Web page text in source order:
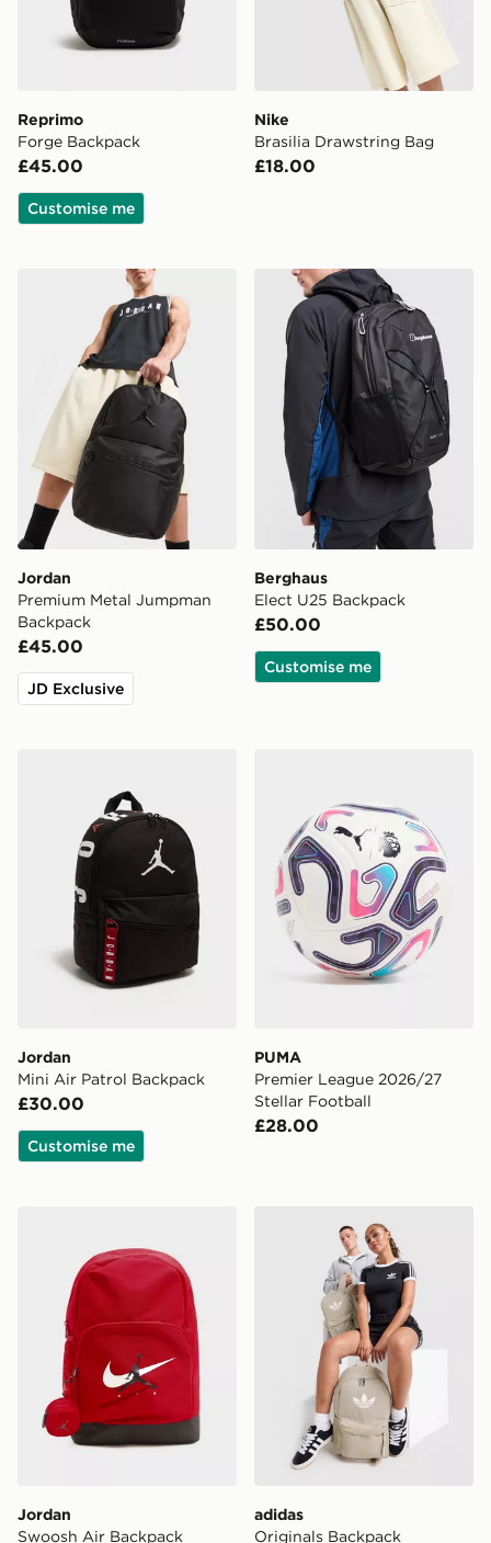
Reprimo
Forge Backpack
£45.00
Customise me
Nike
Brasilia Drawstring Bag
£18.00
Jordan Premium Metal Jumpman Backpack
Jordan
Premium Metal Jumpman
Backpack
£45.00
JD Exclusive
Berghaus Elect U25
Berghaus
Elect U25 Backpack
£50.00
Customise me
Jordan
Mini Air Patrol Backpack
£30.00
Customise me
PUMA
Premier League 2026/27
Stellar Football
£28.00
Jordan
Swoosh Air Backpack
adidas Originals Backpack
adidas
Originals Backpack